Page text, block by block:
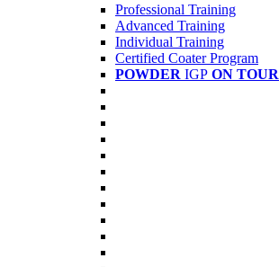
Professional Training
Advanced Training
Individual Training
Certified Coater Program
POWDER IGP ON TOUR